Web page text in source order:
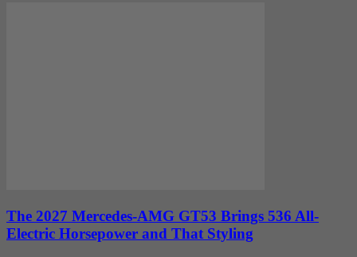
The 2027 Mercedes-AMG GT53 Brings 536 All-
Electric Horsepower and That Styling